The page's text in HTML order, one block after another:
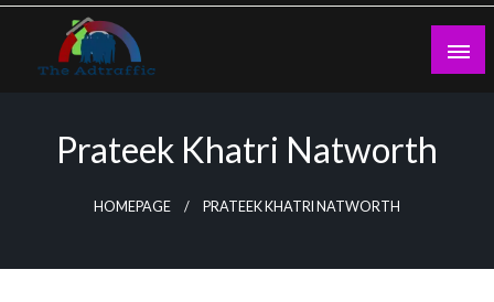
Skip
content
Prateek Khatri Natworth
HOMEPAGE PRATEEK KHATRI NATWORTH